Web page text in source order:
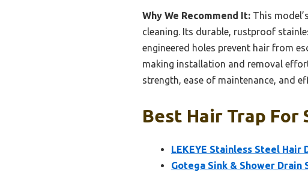
Why We Recommend It: This
cleaning. Its durable, rustproof
engineered holes prevent hair from
making installation and removal
strength, ease of maintenance, and
Best Hair Trap For
LEKEYE Stainless Steel Hair
Gotega Sink & Shower Drain